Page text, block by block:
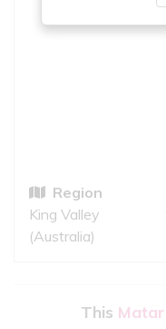
Region
King Valley
(Australia)
This